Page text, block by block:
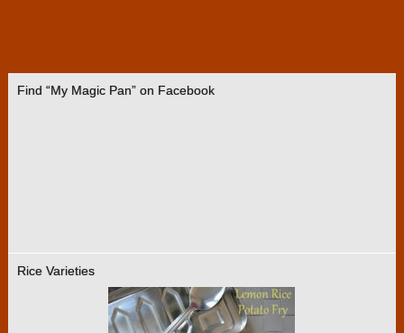
Find “My Magic Pan” on Facebook
Rice Varieties